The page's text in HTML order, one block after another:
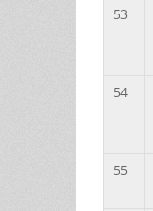
53
54
55